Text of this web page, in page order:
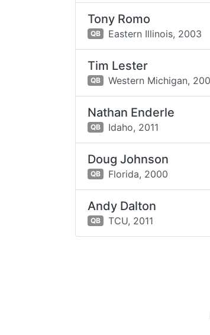
Tony Romo
QB Eastern Illinois, 2003
Tim Lester
QB Western Michigan,
Nathan Enderle
QB Idaho, 2011
Doug Johnson
QB Florida, 2000
Andy Dalton
QB TCU, 2011